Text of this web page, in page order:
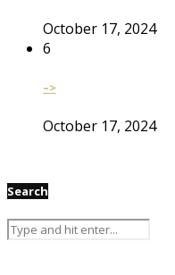
October 17, 2024
6
–>
October 17, 2024
Search